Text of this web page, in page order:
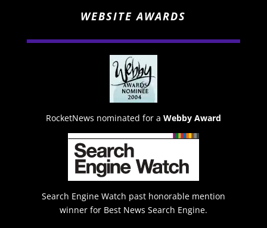
WEBSITE AWARDS
RocketNews nominated for a Webby Award
Search Engine Watch past honorable mention
winner for Best News Search Engine.